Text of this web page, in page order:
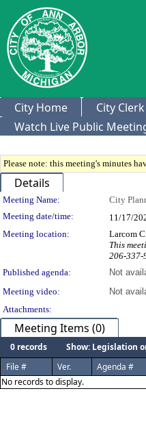
City Home City
Watch Live Public
Please note: this meeting's minutes
Details
Meeting Details
Meeting Name: City
Meeting date/time:
11/17/
Meeting location:
Larcom
This
206-337-
Published agenda:
Not
Meeting video:
Not
Attachments:
Meeting Items (0)
0 records
Show: Legislation
File #
Ver. Agenda #
No records to display.